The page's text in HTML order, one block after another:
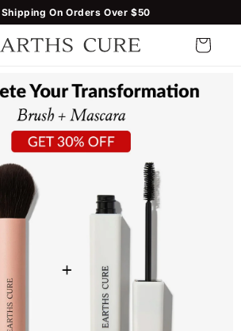
Shipping On Orders Over $50
Cart